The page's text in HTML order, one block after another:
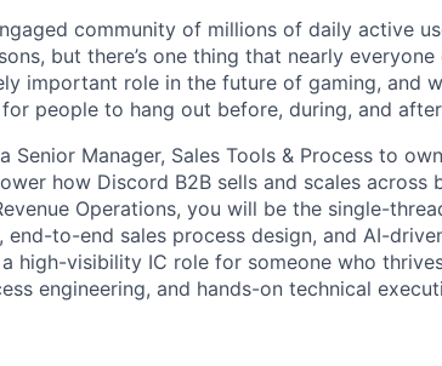
community of millions of daily active
but there’s one thing that nearly everyone
important role in the future of gaming, and
people to hang out before, during, and
Senior Manager, Sales Tools & Process to
how Discord B2B sells and scales across
Operations, you will be the single-
end-to-end sales process design, and AI-
a high-visibility IC role for someone who
engineering, and hands-on technical